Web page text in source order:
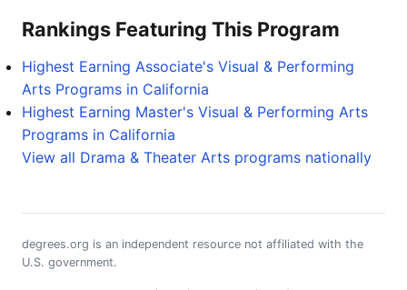
Rankings Featuring This Program
Highest Earning Associate's Visual & Performing
Arts Programs in California
Highest Earning Master's Visual & Performing Arts
Programs in California
View all Drama & Theater Arts programs nationally
degrees.org is an independent resource not affiliated with the
U.S. government.